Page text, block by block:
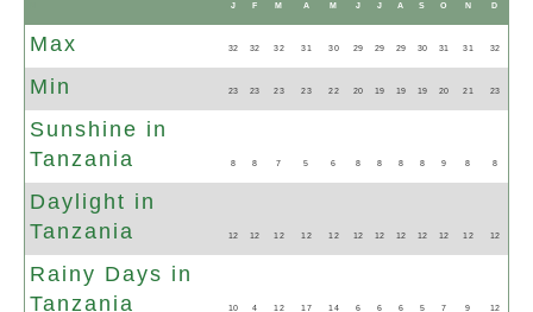
J F M A M J J A S O N D
Max 32 32 32 31 30 29 29 29 30 31 31 32
Min 23 23 23 23 22 20 19 19 19 20 21 23
Sunshine in
Tanzania
8 8 7 5 6 8 8 8 8 9 8 8
Daylight in
Tanzania
12 12 12 12 12 12 12 12 12 12 12 12
Rainy Days in
Tanzania
10 4 12 17 14 6 6 6 5 7 9 12